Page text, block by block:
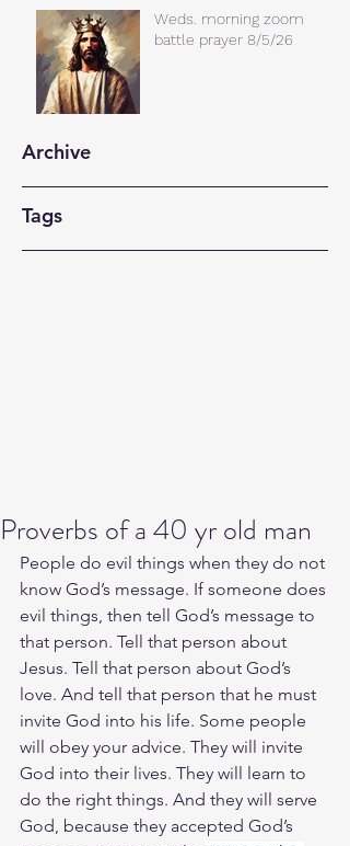
Weds. morning zoom
battle prayer 8/5/26
Archive
Tags
Proverbs of a 40 yr old man
People do evil things when they do not
know God’s message. If someone does
evil things, then tell God’s message to
that person. Tell that person about
Jesus. Tell that person about God’s
love. And tell that person that he must
invite God into his life. Some people
will obey your advice. They will invite
God into their lives. They will learn to
do the right things. And they will serve
God, because they accepted God’s